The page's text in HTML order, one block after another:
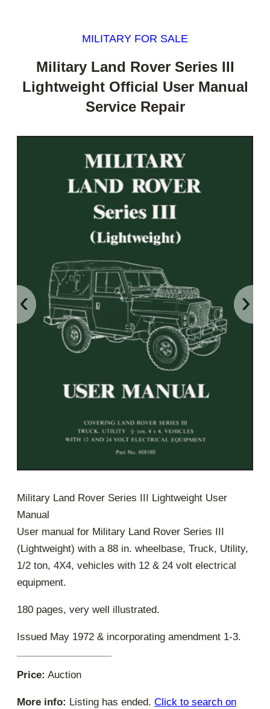
MILITARY FOR SALE
Military Land Rover Series III
Lightweight Official User Manual
Service Repair
‹ ›
Military Land Rover Series III Lightweight User
Manual
User manual for Military Land Rover Series III
(Lightweight) with a 88 in. wheelbase, Truck, Utility,
1/2 ton, 4X4, vehicles with 12 & 24 volt electrical
equipment.
180 pages, very well illustrated.
Issued May 1972 & incorporating amendment 1-3.
Price: Auction
More info: Listing has ended. Click to search on